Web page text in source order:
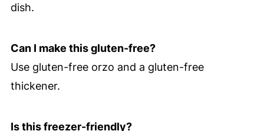
dish.
Can I make this gluten-free?
Use gluten-free orzo and a gluten-free
thickener.
Is this freezer-friendly?